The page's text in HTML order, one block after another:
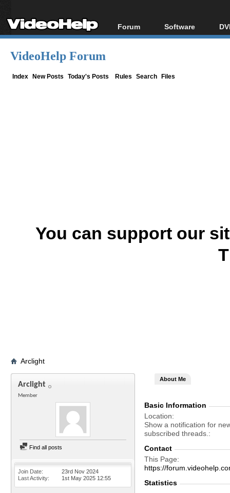
Forum
Forum Index
Software
All software
VideoHelp Forum
Index New Posts Today's Posts Rules Search Files
You can support our
Arclight
Arclight
Member
Find all posts
Join Date
23rd Nov 2024
Last Activity
1st May 2025 12:55
About Me
Basic Information
Location
Show a notification for
subscribed threads.
Contact
This Page
https://
Statistics